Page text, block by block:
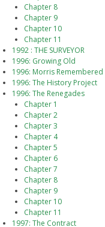
Chapter 8
Chapter 9
Chapter 10
Chapter 11
1992 : THE SURVEYOR
1996: Growing Old
1996: Morris Remembered
1996: The History Project
1996: The Renegades
Chapter 1
Chapter 2
Chapter 3
Chapter 4
Chapter 5
Chapter 6
Chapter 7
Chapter 8
Chapter 9
Chapter 10
Chapter 11
1997: The Contract